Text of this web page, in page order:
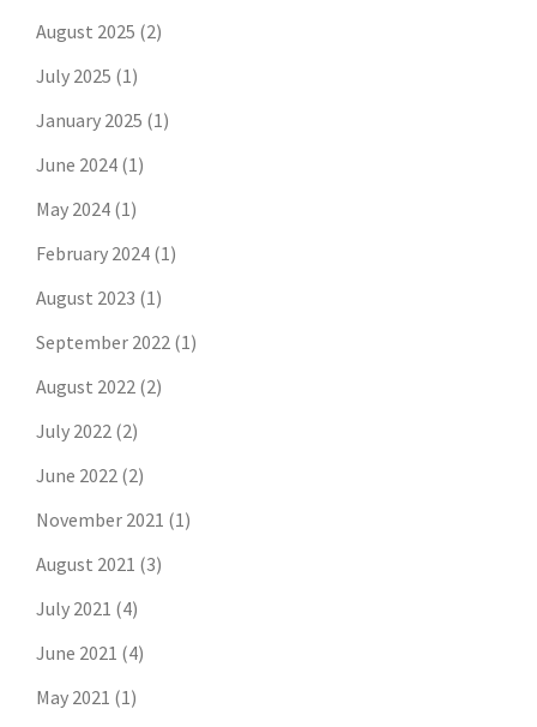
August 2025 (2)
July 2025 (1)
January 2025 (1)
June 2024 (1)
May 2024 (1)
February 2024 (1)
August 2023 (1)
September 2022 (1)
August 2022 (2)
July 2022 (2)
June 2022 (2)
November 2021 (1)
August 2021 (3)
July 2021 (4)
June 2021 (4)
May 2021 (1)